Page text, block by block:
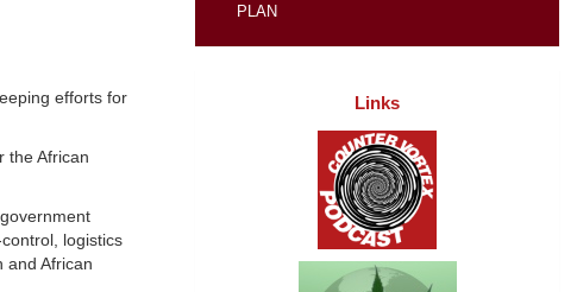
efforts for
the African
logistics
and African
PLAN
Links